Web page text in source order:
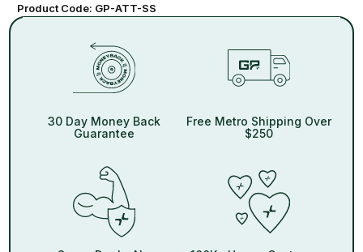
Product Code: GP-ATT-SS
30 Day Money Back
Guarantee
Free Metro Shipping Over
$250